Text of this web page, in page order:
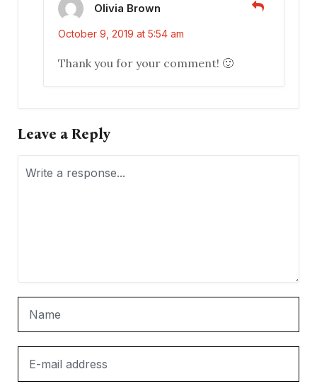
Olivia Brown
October 9, 2019 at 5:54 am
Thank you for your comment! 🙂
Leave a Reply